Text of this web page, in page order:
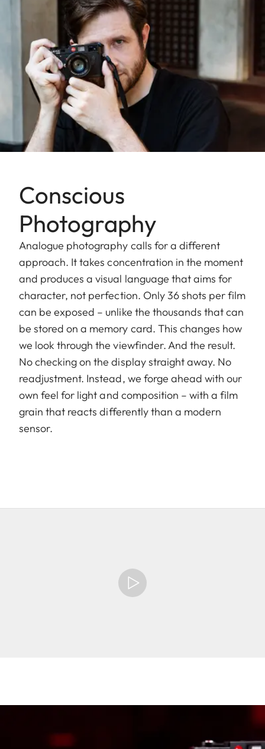
Conscious
Photography
Analogue photography calls for a different
approach. It takes concentration in the moment
and produces a visual language that aims for
character, not perfection. Only 36 shots per film
can be exposed – unlike the thousands that can
be stored on a memory card. This changes how
we look through the viewfinder. And the result.
No checking on the display straight away. No
readjustment. Instead, we forge ahead with our
own feel for light and composition – with a film
grain that reacts differently than a modern
sensor.